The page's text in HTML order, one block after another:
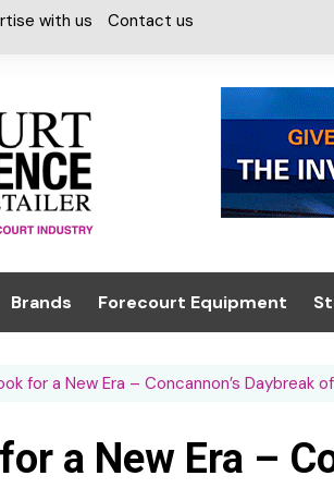
with us Contact us
Brands
Chilled Cabinet
Forecourt Equipment
EPOS
for a New Era – Concannon’s Daybreak
a New Era –